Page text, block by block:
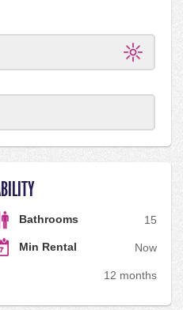
5
Bathrooms 1
Now
Min Rental
12 months